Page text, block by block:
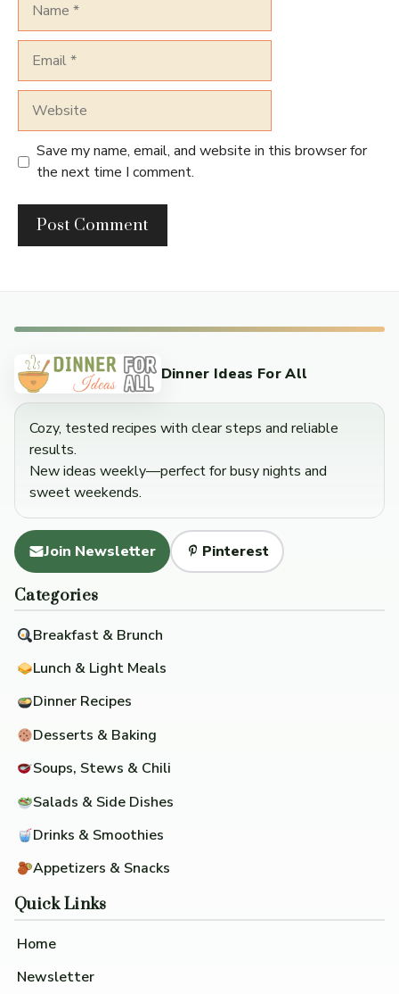
Save my name, email, and website in this browser for
the next time I comment.
Dinner Ideas For All
Cozy, tested recipes with clear steps and reliable
results.
New ideas weekly—perfect for busy nights and
sweet weekends.
Join Newsletter Pinterest
Categories
Breakfast & Brunch
Lunch & Light Meals
Dinner Recipes
Desserts & Baking
Soups, Stews & Chili
Salads & Side Dishes
Drinks & Smoothies
Appetizers & Snacks
Quick Links
Home
Newsletter